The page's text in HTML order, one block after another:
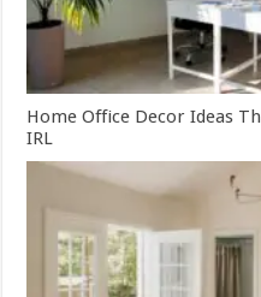
Home Office Decor Ideas
IRL